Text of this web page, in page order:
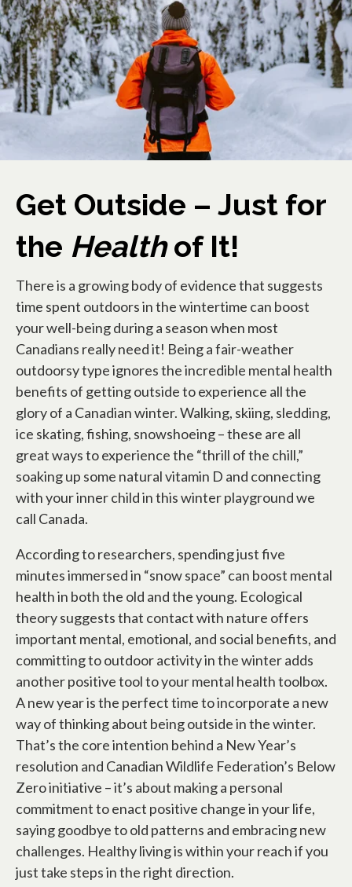
Get Outside – Just for
the Healthof It!
There is a growing body of evidence that suggests
time spent outdoors in the wintertime can boost
your well-being during a season when most
Canadians really need it! Being a fair-weather
outdoorsy type ignores the incredible mental health
benefits of getting outside to experience all the
glory of a Canadian winter. Walking, skiing, sledding,
ice skating, fishing, snowshoeing – these are all
great ways to experience the “thrill of the chill,”
soaking up some natural vitamin D and connecting
with your inner child in this winter playground we
call Canada.
According to researchers, spending just five
minutes immersed in “snow space” can boost mental
health in both the old and the young. Ecological
theory suggests that contact with nature offers
important mental, emotional, and social benefits, and
committing to outdoor activity in the winter adds
another positive tool to your mental health toolbox.
A new year is the perfect time to incorporate a new
way of thinking about being outside in the winter.
That’s the core intention behind a New Year’s
resolution and Canadian Wildlife Federation’s Below
Zero initiative – it’s about making a personal
commitment to enact positive change in your life,
saying goodbye to old patterns and embracing new
challenges. Healthy living is within your reach if you
just take steps in the right direction.